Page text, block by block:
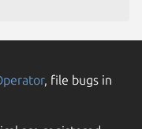
, file bugs in